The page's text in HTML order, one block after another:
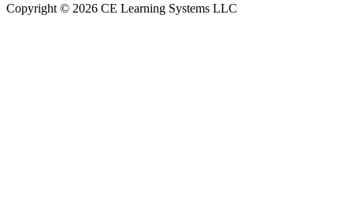
Copyright © 2026 CE Learning Systems LLC